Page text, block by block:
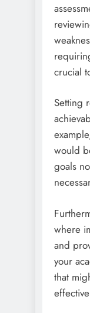
crucial
Setting
would
goals
where
and
your
that